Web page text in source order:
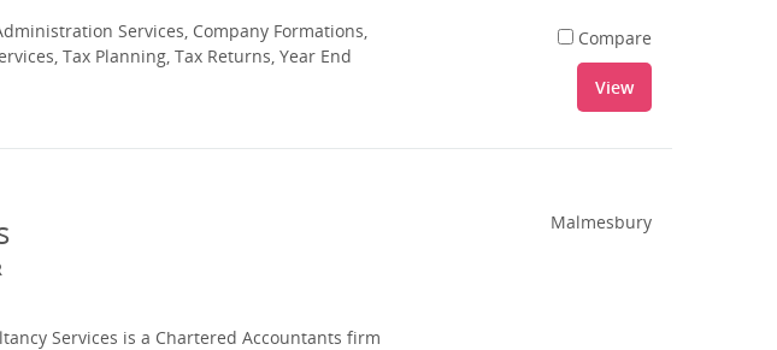
Services, Company Formations,
Tax Planning, Tax Returns, Year End
Compare
View
Services is a Chartered Accountants firm
Malmesbury